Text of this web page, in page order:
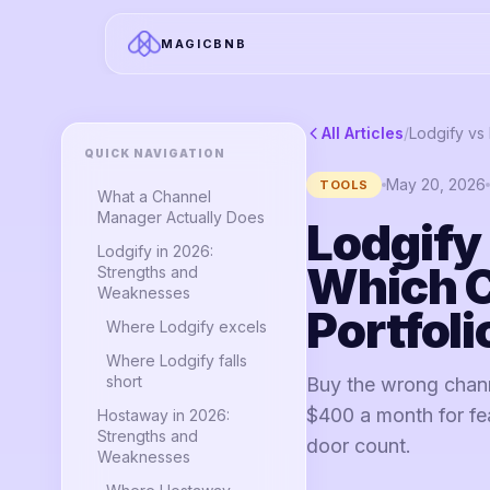
MAGICBNB
QUICK NAVIGATION
What a Channel
Manager Actually Does
Lodgify in 2026:
Strengths and
Weaknesses
Where Lodgify excels
Where Lodgify falls
short
Hostaway in 2026:
Strengths and
Weaknesses
All Articles/
TOOLS May 20, 2026
Which
Buy the wrong
$400 a month for
door count.